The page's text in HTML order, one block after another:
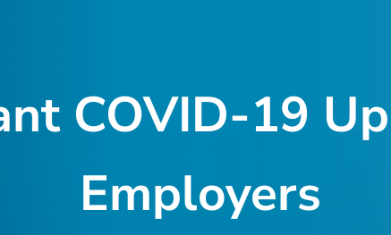
COVID-19
Employers